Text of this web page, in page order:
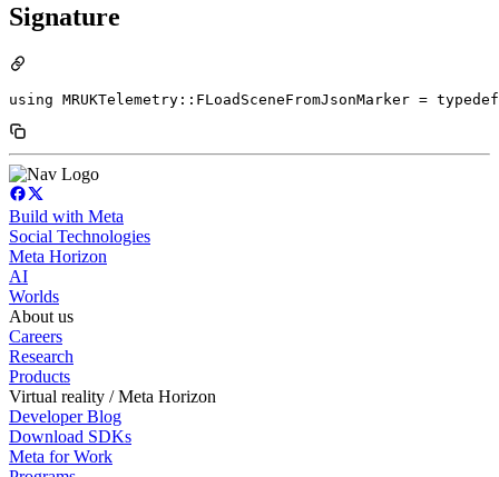
Signature
using MRUKTelemetry::FLoadSceneFromJsonMarker =
Build with Meta
Social Technologies
Meta Horizon
AI
Worlds
About us
Careers
Research
Products
Virtual reality / Meta Horizon
Developer Blog
Download SDKs
Meta for Work